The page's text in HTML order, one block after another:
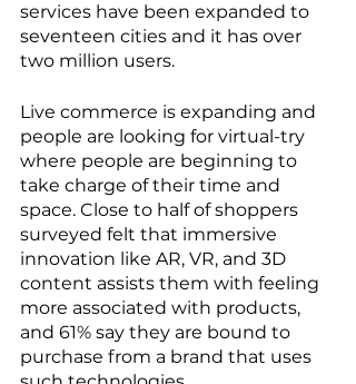
services have been expanded to
seventeen cities and it has over
two million users.
Live commerce is expanding and
people are looking for virtual-try
where people are beginning to
take charge of their time and
space. Close to half of shoppers
surveyed felt that immersive
innovation like AR, VR, and 3D
content assists them with feeling
more associated with products,
and 61% say they are bound to
purchase from a brand that uses